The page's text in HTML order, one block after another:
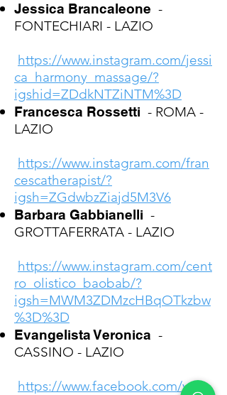
Jessica Brancaleone -
FONTECHIARI - LAZIO
https://www.instagram.com/jessi
ca_harmony_massage/?
igshid=ZDdkNTZiNTM%3D
Francesca Rossetti - ROMA -
LAZIO
https://www.instagram.com/fran
cescatherapist/?
igsh=ZGdwbzZiajd5M3V6
Barbara Gabbianelli -
GROTTAFERRATA - LAZIO
https://www.instagram.com/cent
ro_olistico_baobab/?
igsh=MWM3ZDMzcHBqOTkzbw
%3D%3D
Evangelista Veronica -
CASSINO - LAZIO
https://www.facebook.com/vero